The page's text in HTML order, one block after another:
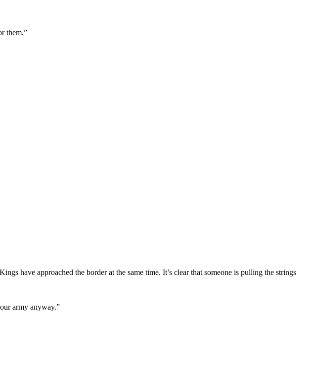
them.”
have approached the border at the same time. It’s clear that someone is pulling the strings
army anyway.”